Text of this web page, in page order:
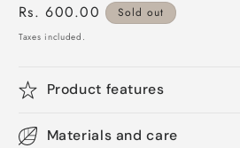
Regular
price
Rs. 600.00 Sold out
Taxes included.
Product features
Materials and care